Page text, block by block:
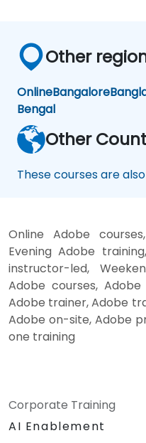
technical
concepts
more
meaningful
and
easier
to
apply in
scenarios.
Other
OnlineBangalore
Bengal
Other
These courses are
Online Adobe
Evening Adobe
instructor-led,
Adobe courses,
Adobe trainer, Adobe
Adobe on-site, Adobe
one training
Corporate Training
AI Enablement